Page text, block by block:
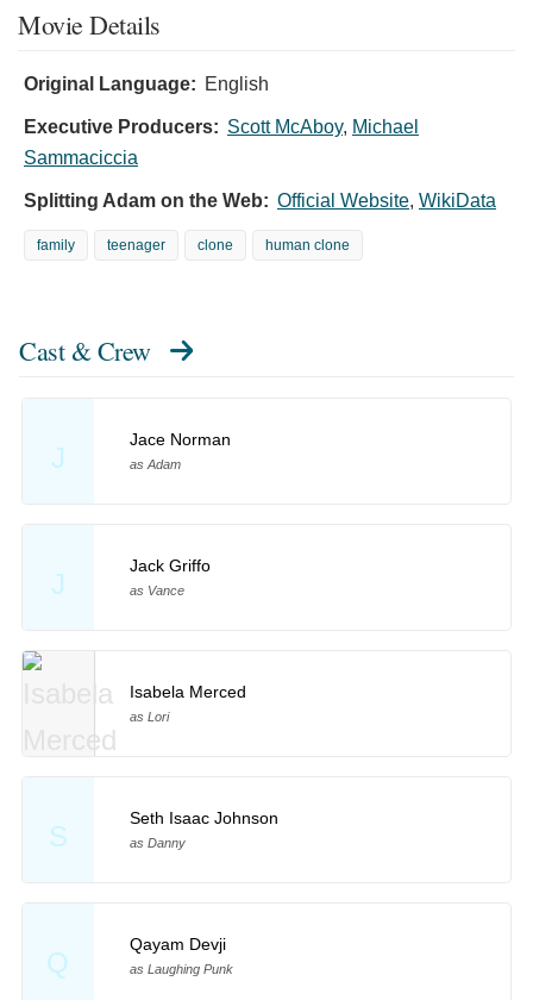
Movie Details
Original Language: English
Executive Producers: Scott McAboy, Michael
Sammaciccia
Splitting Adam on the Web: Official Website, WikiData
family teenager clone human clone
Cast & Crew
J
Jace Norman
as Adam
J
Jack Griffo
as Vance
Isabela Merced
as Lori
S
Seth Isaac Johnson
as Danny
Q
Qayam Devji
as Laughing Punk